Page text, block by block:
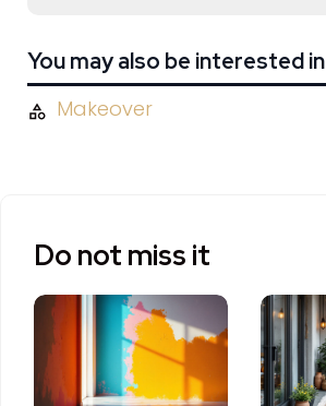
You may also be interested in
Makeover
Do not miss it